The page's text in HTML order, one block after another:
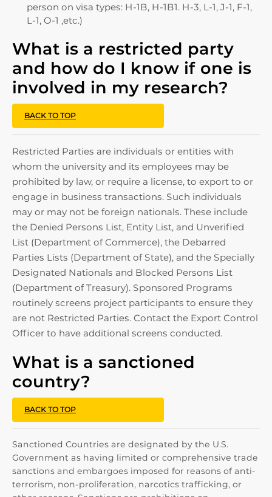
person on visa types: H-1B, H-1B1. H-3, L-1, J-1, F-1,
L-1, O-1 ,etc.)
What is a restricted party
and how do I know if one is
involved in my research?
BACK TO TOP
Restricted Parties are individuals or entities with
whom the university and its employees may be
prohibited by law, or require a license, to export to or
engage in business transactions. Such individuals
may or may not be foreign nationals. These include
the Denied Persons List, Entity List, and Unverified
List (Department of Commerce), the Debarred
Parties Lists (Department of State), and the Specially
Designated Nationals and Blocked Persons List
(Department of Treasury). Sponsored Programs
routinely screens project participants to ensure they
are not Restricted Parties. Contact the Export Control
Officer to have additional screens conducted.
What is a sanctioned
country?
BACK TO TOP
Sanctioned Countries are designated by the U.S.
Government as having limited or comprehensive trade
sanctions and embargoes imposed for reasons of anti-
terrorism, non-proliferation, narcotics trafficking, or